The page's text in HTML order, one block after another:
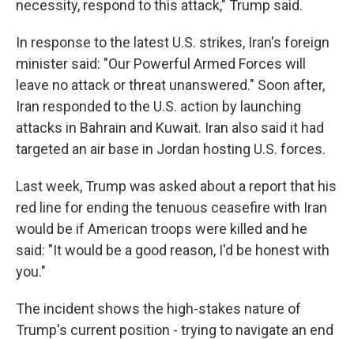
necessity, respond to this attack," Trump said.
In response to the latest U.S. strikes, Iran's foreign
minister said: "Our Powerful Armed Forces will
leave no attack or threat unanswered." Soon after,
Iran responded to the U.S. action by launching
attacks in Bahrain and Kuwait. Iran also said it had
targeted an air base in Jordan hosting U.S. forces.
Last week, Trump was asked about a report that his
red line for ending the tenuous ceasefire with Iran
would be if American troops were killed and he
said: "It would be a good reason, I'd be honest with
you."
The incident shows the high-stakes nature of
Trump's current position - trying to navigate an end